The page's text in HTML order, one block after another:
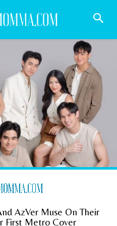
AzVer Muse On Their
First Metro Cover